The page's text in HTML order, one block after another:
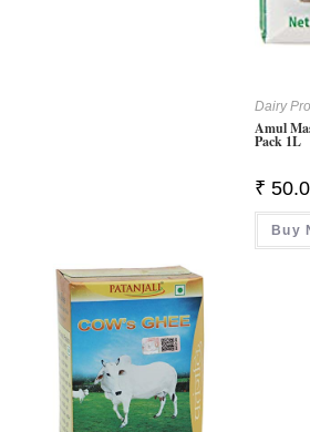
Dairy
Amul
Pack 1L
₹
Buy